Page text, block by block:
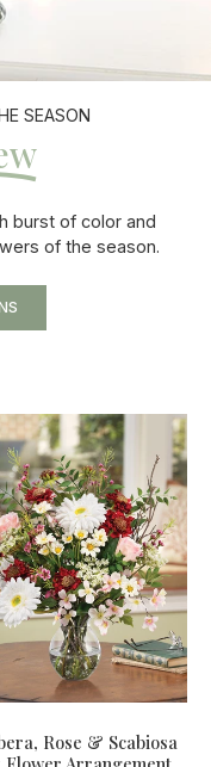
SEASON
burst of color and
of the season.
Rose & Scabiosa